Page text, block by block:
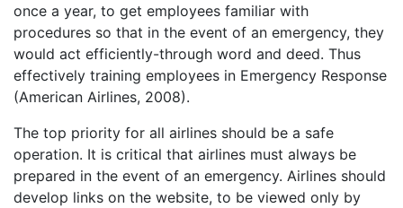
once a year, to get employees familiar with
procedures so that in the event of an emergency, they
would act efficiently-through word and deed. Thus
effectively training employees in Emergency Response
(American Airlines, 2008).
The top priority for all airlines should be a safe
operation. It is critical that airlines must always be
prepared in the event of an emergency. Airlines should
develop links on the website, to be viewed only by